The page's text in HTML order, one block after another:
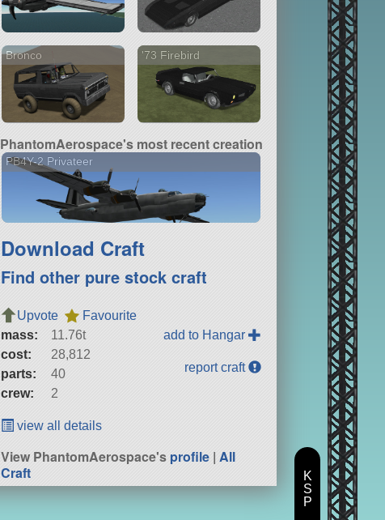
Bronco '73 Firebird
PhantomAerospace's most recent creation
PB4Y-2 Privateer
Download Craft
Find other pure stock craft
Upvote
Favourite
mass:
11.76t
cost:
28,812
parts:
40
crew:
2
add to Hangar
report craft
view all details
View PhantomAerospace'sprofile |All
Craft
K
S
P